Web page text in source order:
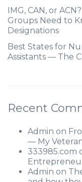
IMG, CAN, or
Groups Need to
Designations
Best States for
Assistants — The
Recent
Admin on
— My
333985.com
Admin on